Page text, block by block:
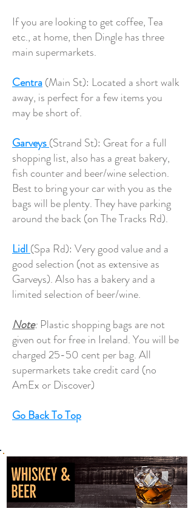
If you are looking to get coffee, Tea
etc., at home, then Dingle has three
main supermarkets.
Centra(Main St): Located a short walk
away, is perfect for a few items you
may be short of.
Garveys(Strand St): Great for a full
shopping list, also has a great bakery,
fish counter and beer/wine selection.
Best to bring your car with you as the
bags will be plenty. They have parking
around the back (on The Tracks Rd).
Lidl (Spa Rd): Very good value and a
good selection (not as extensive as
Garveys). Also has a bakery and a
limited selection of beer/wine.
Note: Plastic shopping bags are not
given out for free in Ireland. You will be
charged 25-50 cent per bag. All
supermarkets take credit card (no
AmEx or Discover)
Go Back To Top